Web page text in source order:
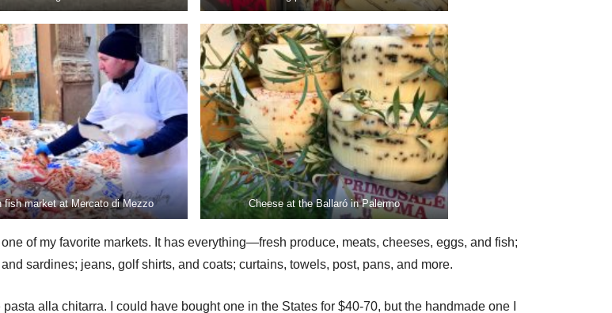
fish market at Mercato di Mezzo Cheese at the Ballaró in Palermo
of my favorite markets. It has everything—fresh produce, meats, cheeses, eggs, and fish;
sardines; jeans, golf shirts, and coats; curtains, towels, post, pans, and more.
alla chitarra. I could have bought one in the States for $40-70, but the handmade one I